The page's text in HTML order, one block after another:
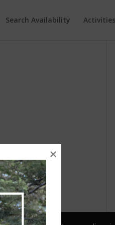
Search Availability Activities